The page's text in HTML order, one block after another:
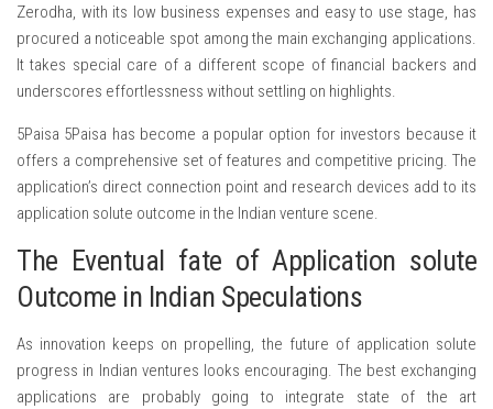
Zerodha, with its low business expenses and easy to use stage, has
procured a noticeable spot among the main exchanging applications.
It takes special care of a different scope of financial backers and
underscores effortlessness without settling on highlights.
5Paisa 5Paisa has become a popular option for investors because it
offers a comprehensive set of features and competitive pricing. The
application’s direct connection point and research devices add to its
application solute outcome in the Indian venture scene.
The Eventual fate of Application solute
Outcome in Indian Speculations
As innovation keeps on propelling, the future of application solute
progress in Indian ventures looks encouraging. The best exchanging
applications are probably going to integrate state of the art